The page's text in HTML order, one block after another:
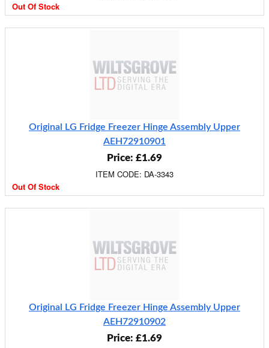
Out Of Stock
Original LG Fridge Freezer Hinge Assembly Upper
AEH72910901
Price: £1.69
ITEM CODE: DA-3343
Out Of Stock
Original LG Fridge Freezer Hinge Assembly Upper
AEH72910902
Price: £1.69